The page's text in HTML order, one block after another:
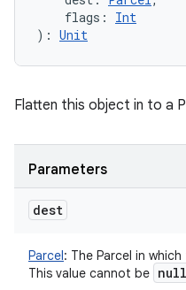
flags :
Int
) : Unit
Flatten this object in to a
Parameters
dest
Parcel: The Parcel in
This value cannot be null